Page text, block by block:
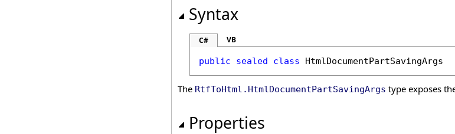
Syntax
C# VB
public sealed class HtmlDocumentPartSavingArgs
The RtfToHtml . HtmlDocumentPartSavingArgs type exposes
Properties